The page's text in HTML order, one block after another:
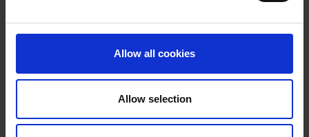
Allow all cookies
Allow selection
STANDARD